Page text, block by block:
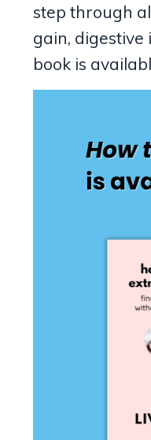
step through
gain, digestive
book is